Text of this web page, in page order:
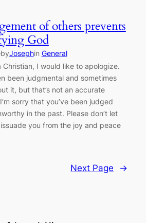
of others prevents
God
byJosephin General
Christian, I would like to apologize.
been judgmental and sometimes
it, but that’s not an accurate
sorry that you’ve been judged
in the past. Please don’t let
you from the joy and peace
Next Page →